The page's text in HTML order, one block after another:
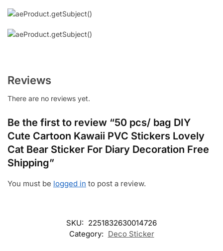
Reviews
There are no reviews yet.
Be the first to review “50 pcs/ bag DIY
Cute Cartoon Kawaii PVC Stickers Lovely
Cat Bear Sticker For Diary Decoration Free
Shipping”
You must be logged in to post a review.
SKU: 2251832630014726
Category: Deco Sticker